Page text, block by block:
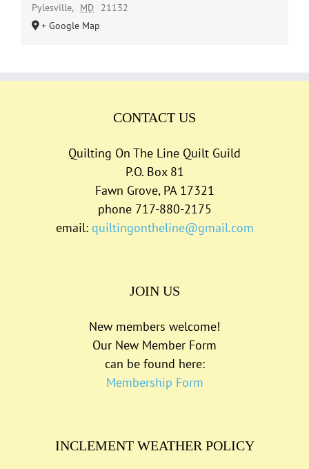
Pylesville, MD
21132
+ Google Map
CONTACT US
Quilting On The Line Quilt Guild
P.O. Box 81
Fawn Grove, PA 17321
phone 717-880-2175
email: quiltingontheline@gmail.com
JOIN US
New members welcome!
Our New Member Form
can be found here:
Membership Form
INCLEMENT WEATHER POLICY